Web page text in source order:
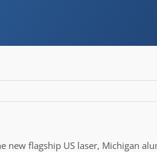
new flagship US laser, Michigan